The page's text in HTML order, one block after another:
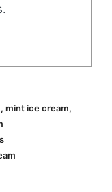
, mint ice cream,